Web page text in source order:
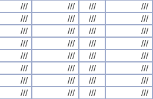
/// /// ///
///
/// /// ///
///
/// /// ///
///
/// /// ///
///
/// /// ///
///
/// /// ///
///
/// /// ///
///
/// /// ///
///